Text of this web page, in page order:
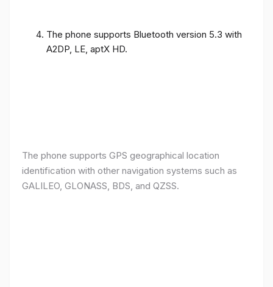
The phone supports Bluetooth version 5.3 with
A2DP, LE, aptX HD.
The phone supports GPS geographical location
identification with other navigation systems such as
GALILEO, GLONASS, BDS, and QZSS.